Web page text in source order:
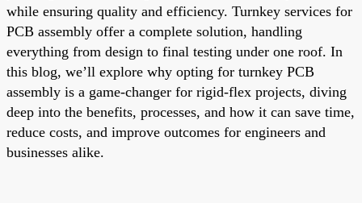
while ensuring quality and efficiency. Turnkey services for
PCB assembly offer a complete solution, handling
everything from design to final testing under one roof. In
this blog, we’ll explore why opting for turnkey PCB
assembly is a game-changer for rigid-flex projects, diving
deep into the benefits, processes, and how it can save time,
reduce costs, and improve outcomes for engineers and
businesses alike.